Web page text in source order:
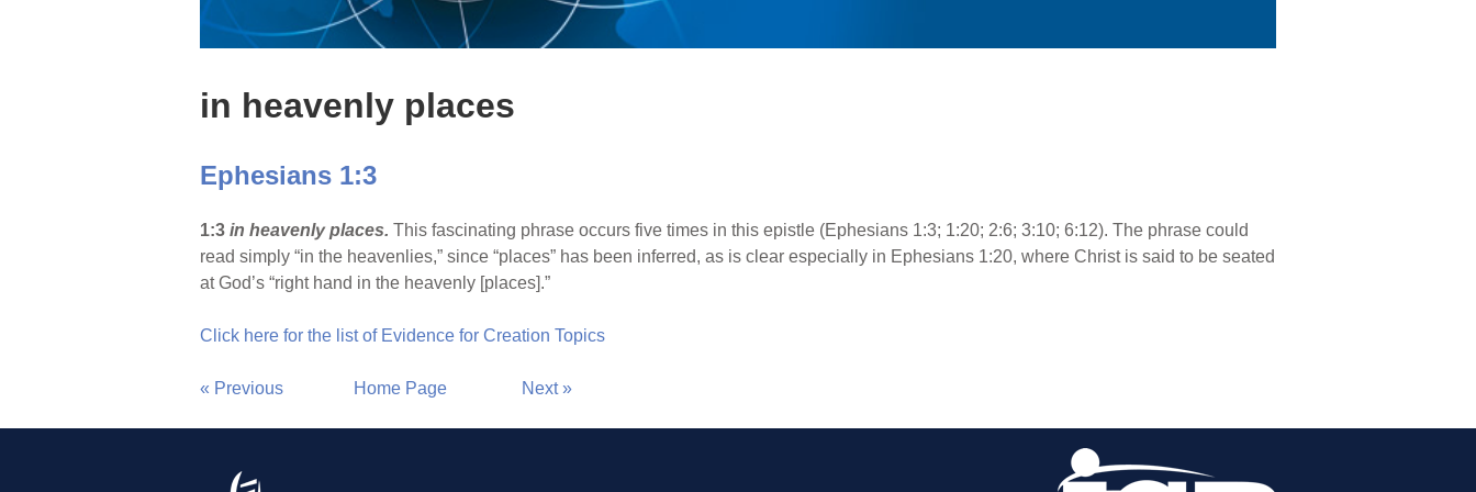
in heavenly places
Ephesians 1:3
1:3 in heavenly places. This fascinating phrase occurs five times in this epistle (Ephesians 1:3; 1:20; 2:6; 3:10; 6:12). The phrase could
read simply “in the heavenlies,” since “places” has been inferred, as is clear especially in Ephesians 1:20, where Christ is said to be seated
at God’s “right hand in the heavenly [places].”
Click here for the list of Evidence for Creation Topics
« Previous Home Page Next »